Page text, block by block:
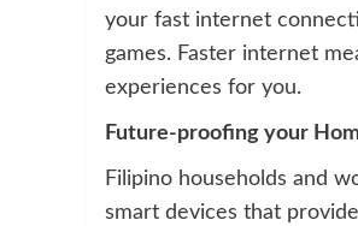
your fast internet
games. Faster internet
experiences for you.
Future-proofing your
Filipino households and
smart devices that